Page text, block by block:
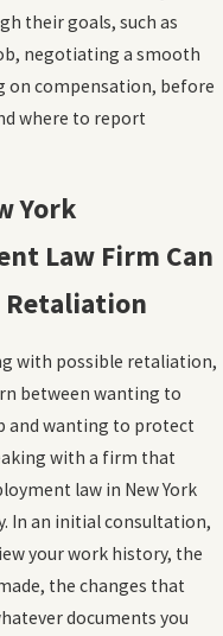
their goals, such as
negotiating a smooth
on compensation, before
where to report
York
Law Firm Can
Retaliation
with possible retaliation,
between wanting to
and wanting to protect
with a firm that
law in New York
In an initial consultation,
your work history, the
the changes that
documents you